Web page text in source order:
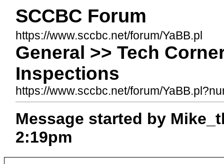
SCCBC Forum
https://www.sccbc.net/forum/YaBB.pl
General >> Tech
Inspections
https://www.sccbc.net/forum/
Message started by
2:19pm